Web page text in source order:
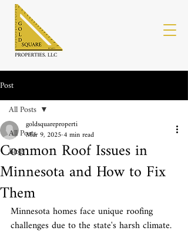
Post
All Posts
Blog
All Posts
Common Roof Issues in
Minnesota and How to Fix
Them
goldsquareproperti
Mar 9, 20254 min read
Minnesota homes face unique roofing
challenges due to the state's harsh climate.